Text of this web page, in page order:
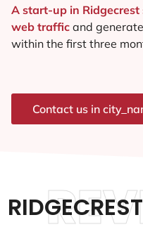
A start-up in Ridgecrest
web traffic and
within the first three
Contact us in